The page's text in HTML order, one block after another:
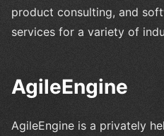
product consulting, and
services for a variety of
AgileEngine
AgileEngine is a privately